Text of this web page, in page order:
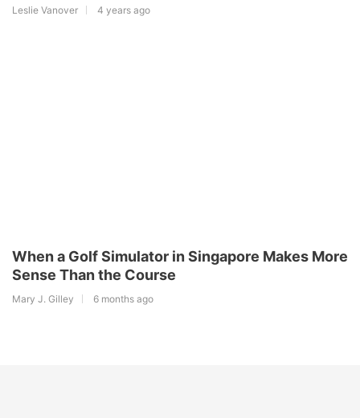
Leslie Vanover 4 years ago
When a Golf Simulator in Singapore Makes More
Sense Than the Course
Mary J. Gilley 6 months ago